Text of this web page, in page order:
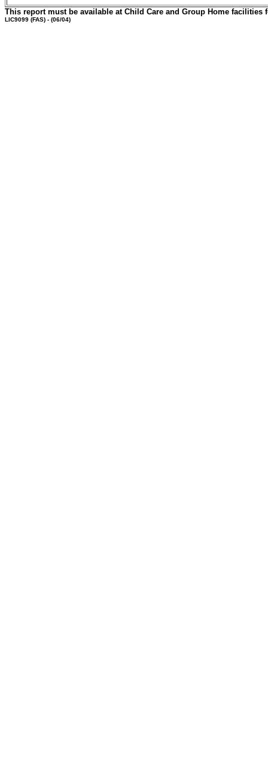
This report must be available at Child Care and Group Home facilities
LIC9099 (FAS) - (06/04)